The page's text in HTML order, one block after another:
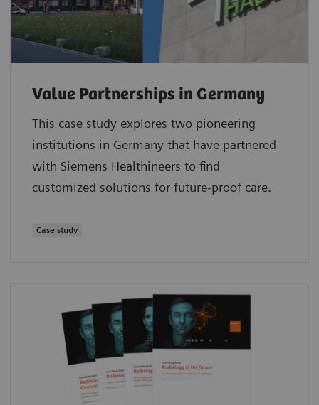
Value Partnerships in Germany
This case study explores two pioneering
institutions in Germany that have partnered
with Siemens Healthineers to find
customized solutions for future-proof care.
Case study